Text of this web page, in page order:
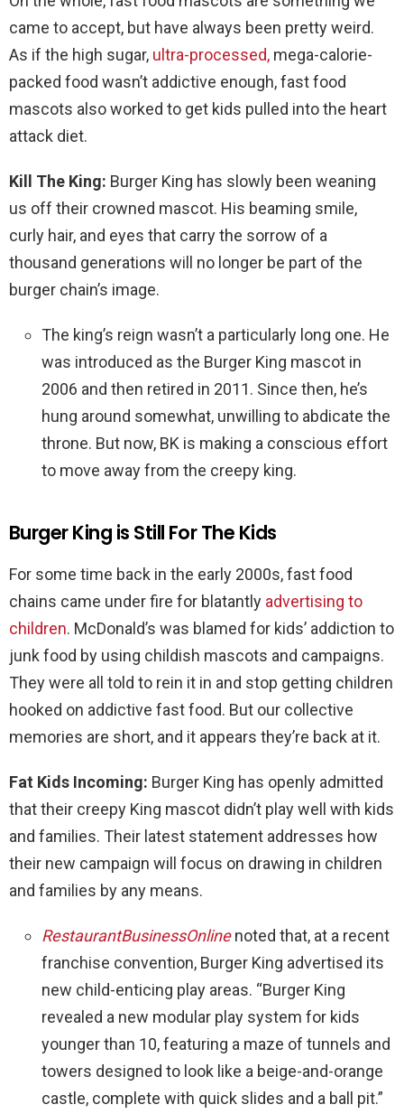
came to accept, but have always been pretty weird.
As if the high sugar, ultra-processed, mega-calorie-
packed food wasn’t addictive enough, fast food
mascots also worked to get kids pulled into the heart
attack diet.
Kill The King: Burger King has slowly been weaning
us off their crowned mascot. His beaming smile,
curly hair, and eyes that carry the sorrow of a
thousand generations will no longer be part of the
burger chain’s image.
The king’s reign wasn’t a particularly long one. He
was introduced as the Burger King mascot in
2006 and then retired in 2011. Since then, he’s
hung around somewhat, unwilling to abdicate the
throne. But now, BK is making a conscious effort
to move away from the creepy king.
Burger King is Still For The Kids
For some time back in the early 2000s, fast food
chains came under fire for blatantly advertising to
children. McDonald’s was blamed for kids’ addiction to
junk food by using childish mascots and campaigns.
They were all told to rein it in and stop getting children
hooked on addictive fast food. But our collective
memories are short, and it appears they’re back at it.
Fat Kids Incoming: Burger King has openly admitted
that their creepy King mascot didn’t play well with kids
and families. Their latest statement addresses how
their new campaign will focus on drawing in children
and families by any means.
RestaurantBusinessOnlinenoted that, at a recent
franchise convention, Burger King advertised its
new child-enticing play areas. “Burger King
revealed a new modular play system for kids
younger than 10, featuring a maze of tunnels and
towers designed to look like a beige-and-orange
castle, complete with quick slides and a ball pit.”